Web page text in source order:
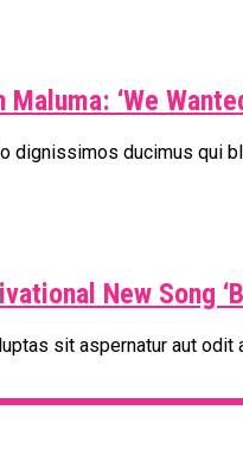
‘We
dignissimos ducimus qui
New Song
sit aspernatur aut